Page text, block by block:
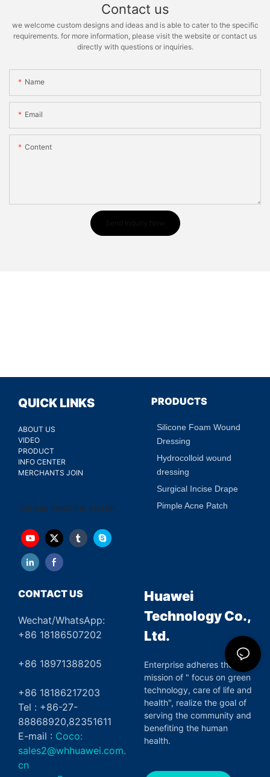
Contact us
we welcome custom designs and ideas and is able to cater to the specific
requirements. for more information, please visit the website or contact us
directly with questions or inquiries.
Name
Email
Content
QUICK LINKS
ABOUT US
VIDEO
PRODUCT
INFO CENTER
MERCHANTS JOIN
chinese medicine plaster
PRODUCTS
Silicone Foam Wound
Dressing
Hydrocolloid wound
dressing
Surgical Incise Drape
Pimple Acne Patch
CONTACT US
Wechat/WhatsApp:
+86 18186507202
+86 18971388205
+86 18186217203
Tel : +86-27-
88868920,82351611
E-mail : Coco:
sales2@whhuawei.com.
cn
Huawei
Technology Co.,
Ltd.
Enterprise adheres the
mission of " focus on green
technology, care of life and
health", realize the goal of
serving the community and
benefiting the human
health.